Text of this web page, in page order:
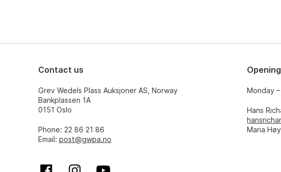
Contact us
Grev Wedels Plass Auksjoner AS, Norway
Bankplassen 1A
0151 Oslo
Phone: 22 86 21 86
Email: post@gwpa.no
Monday
Hans
Maria